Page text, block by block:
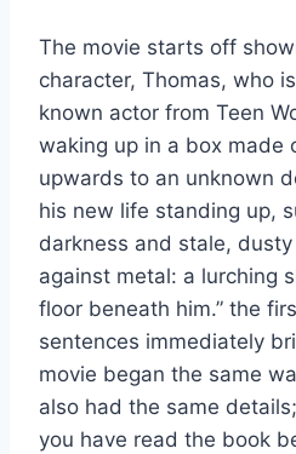
The movie starts off
character, Thomas, who
known actor from Teen
waking up in a box made
upwards to an unknown
his new life standing up,
darkness and stale,
against metal: a lurching
floor beneath him.” the
sentences immediately
movie began the same
also had the same
you have read the book